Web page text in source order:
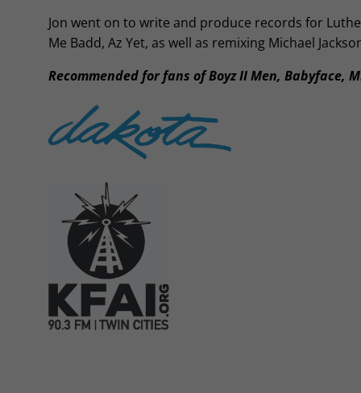
Jon went on to write and produce records for
Me Badd, Az Yet, as well as remixing Michael
Recommended for fans of Boyz II Men, Babyface,